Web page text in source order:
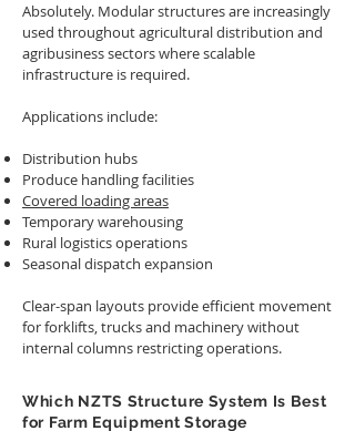
Absolutely. Modular structures are increasingly
used throughout agricultural distribution and
agribusiness sectors where scalable
infrastructure is required.
Applications include:
Distribution hubs
Produce handling facilities
Covered loading areas
Temporary warehousing
Rural logistics operations
Seasonal dispatch expansion
Clear-span layouts provide efficient movement
for forklifts, trucks and machinery without
internal columns restricting operations.
Which NZTS Structure System Is Best
for Farm Equipment Storage